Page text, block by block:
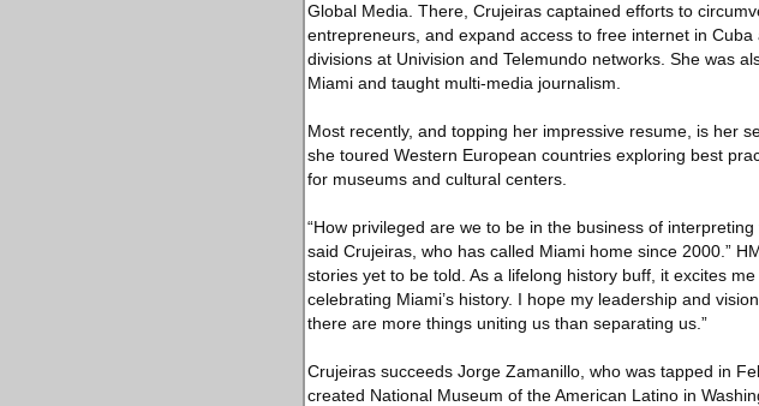
Global Media. There, Crujeiras captained efforts to
entrepreneurs, and expand access to free internet in
divisions at Univision and Telemundo networks. She was
Miami and taught multi-media journalism.
Most recently, and topping her impressive resume, is her
she toured Western European countries exploring best
for museums and cultural centers.
“How privileged are we to be in the business of
said Crujeiras, who has called Miami home since 2000.”
stories yet to be told. As a lifelong history buff, it excites
celebrating Miami’s history. I hope my leadership and
there are more things uniting us than separating us.”
Crujeiras succeeds Jorge Zamanillo, who was tapped in
created National Museum of the American Latino in